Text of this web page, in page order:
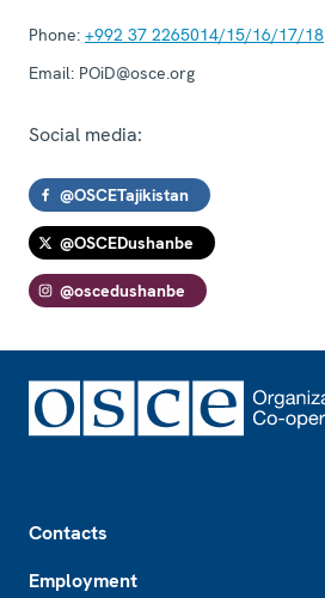
Phone: +992 37 2265014/15/16/17/18
Email: POiD@osce.org
Social media:
@OSCETajikistan
@OSCEDushanbe
@oscedushanbe
Contacts
Employment